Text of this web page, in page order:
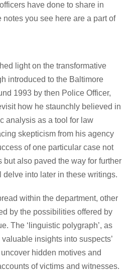
have done to share in
you see here are a part of
light on the transformative
introduced to the Baltimore
1993 by then Police Officer,
how he staunchly believed in
analysis as a tool for law
skepticism from his agency
of one particular case not
also paved the way for further
delve into later in these writings.
within the department, other
by the possibilities offered by
The ‘linguistic polygraph’, as
insights into suspects’
hidden motives and
of victims and witnesses.